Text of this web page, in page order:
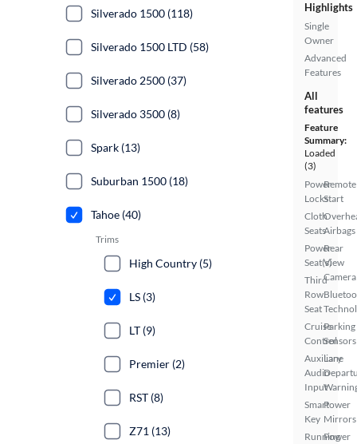
Highlights
Single
Owner
Advanced
Features
All
features
Feature
Summary:
Loaded
(3)
Power
Locks
Cloth
Seats
Power
Seat(s)
Third
Row
Seat
Cruise
Control
Auxiliary
Audio
Input
Smart
Key
Running
Remote
Start
Airbags
Rear
View
Camera
Parking
Sensors
Lane
Power
Mirrors
Power
Silverado 1500 (118)
Silverado 1500 LTD (58)
Silverado 2500 (37)
Silverado 3500 (8)
Spark (13)
Suburban 1500 (18)
Tahoe (40)
Trims
High Country (5)
LS (3)
LT (9)
Premier (2)
RST (8)
Z71 (13)